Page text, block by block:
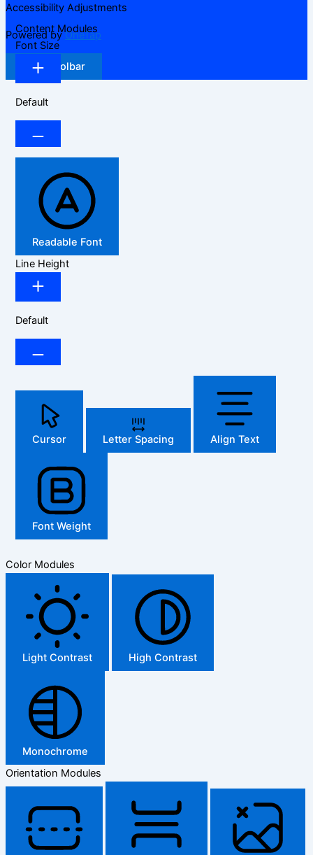
Accessibility Adjustments
Powered byOneTap
Hide Toolbar
Content Modules
Font Size
Default
Readable Font
Line Height
Default
Cursor Letter Spacing Align Text
Font Weight
Color Modules
Light Contrast High Contrast
Monochrome
Orientation Modules